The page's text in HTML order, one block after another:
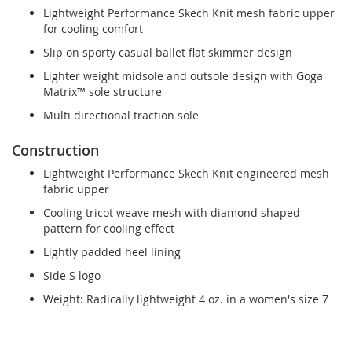
Lightweight Performance Skech Knit mesh fabric upper
for cooling comfort
Slip on sporty casual ballet flat skimmer design
Lighter weight midsole and outsole design with Goga
Matrix™ sole structure
Multi directional traction sole
Construction
Lightweight Performance Skech Knit engineered mesh
fabric upper
Cooling tricot weave mesh with diamond shaped
pattern for cooling effect
Lightly padded heel lining
Side S logo
Weight: Radically lightweight 4 oz. in a women's size 7